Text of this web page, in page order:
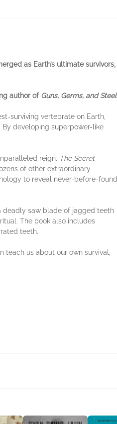
as Earth’s ultimate survivors,
author of Guns, Germs, and Steel
surviving vertebrate on Earth,
developing superpower-like
reign. The Secret
of other extraordinary
to reveal never-before-found
deadly saw blade of jagged teeth
The book also includes
teeth.
us about our own survival,